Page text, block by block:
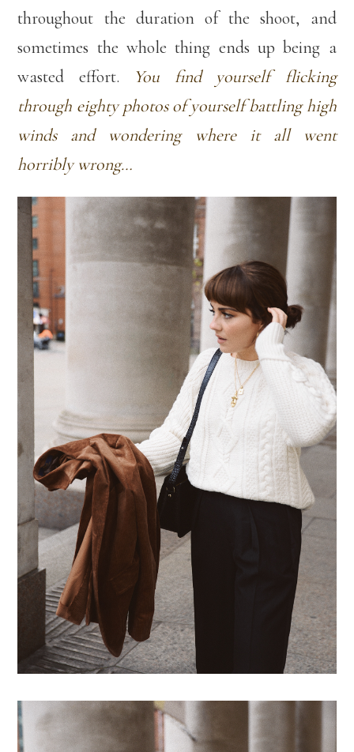
throughout the duration of the shoot, and
sometimes the whole thing ends up being a
wasted effort.
You find yourself flicking
through eighty photos of yourself battling high
winds and wondering where it all went
horribly wrong…